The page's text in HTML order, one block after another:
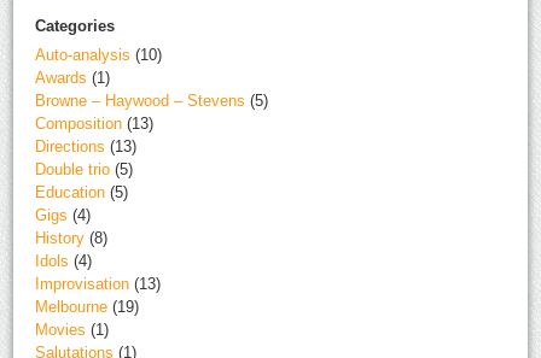
Categories
Auto-analysis (10)
Awards (1)
Browne – Haywood – Stevens (5)
Composition (13)
Directions (13)
Double trio (5)
Education (5)
Gigs (4)
History (8)
Idols (4)
Improvisation (13)
Melbourne (19)
Movies (1)
Salutations (1)